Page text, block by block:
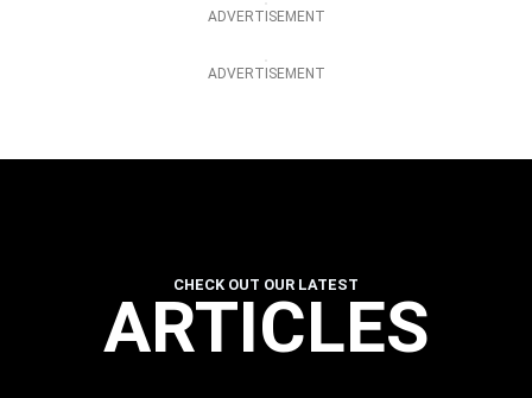
ADVERTISEMENT
ADVERTISEMENT
CHECK OUT OUR LATEST
ARTICLES